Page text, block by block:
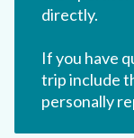
directly.
If you have
trip include
personally